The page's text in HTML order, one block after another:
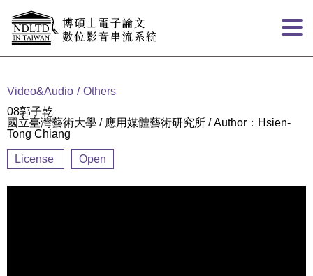
Video&Audio
Others
08郭子乾
國立臺灣藝術大學 / 應用媒體藝術研究所 / Author：Hsien-
Tong Chiang
License Open